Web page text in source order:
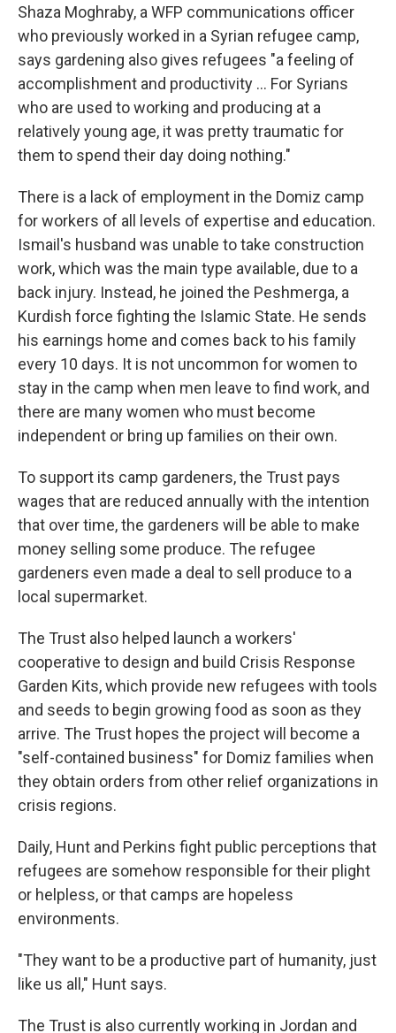
Shaza Moghraby, a WFP communications officer
who previously worked in a Syrian refugee camp,
says gardening also gives refugees "a feeling of
accomplishment and productivity ... For Syrians
who are used to working and producing at a
relatively young age, it was pretty traumatic for
them to spend their day doing nothing."
There is a lack of employment in the Domiz camp
for workers of all levels of expertise and education.
Ismail's husband was unable to take construction
work, which was the main type available, due to a
back injury. Instead, he joined the Peshmerga, a
Kurdish force fighting the Islamic State. He sends
his earnings home and comes back to his family
every 10 days. It is not uncommon for women to
stay in the camp when men leave to find work, and
there are many women who must become
independent or bring up families on their own.
To support its camp gardeners, the Trust pays
wages that are reduced annually with the intention
that over time, the gardeners will be able to make
money selling some produce. The refugee
gardeners even made a deal to sell produce to a
local supermarket.
The Trust also helped launch a workers'
cooperative to design and build Crisis Response
Garden Kits, which provide new refugees with tools
and seeds to begin growing food as soon as they
arrive. The Trust hopes the project will become a
"self-contained business" for Domiz families when
they obtain orders from other relief organizations in
crisis regions.
Daily, Hunt and Perkins fight public perceptions that
refugees are somehow responsible for their plight
or helpless, or that camps are hopeless
environments.
"They want to be a productive part of humanity, just
like us all," Hunt says.
The Trust is also currently working in Jordan and